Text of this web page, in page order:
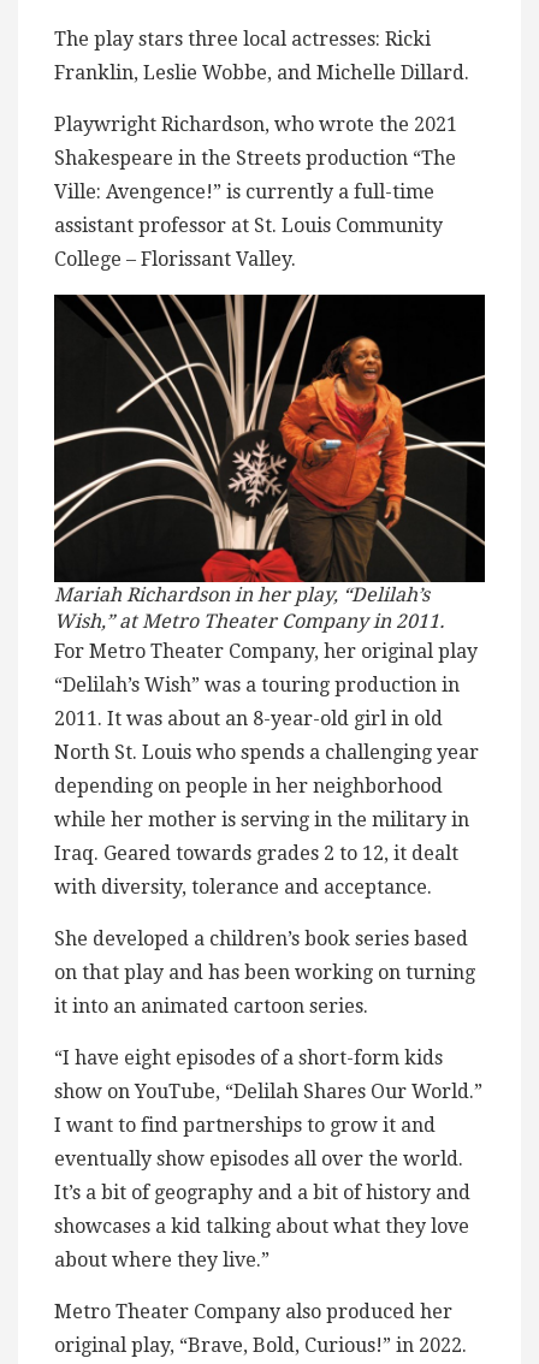
The play stars three local actresses: Ricki
Franklin, Leslie Wobbe, and Michelle Dillard.
Playwright Richardson, who wrote the 2021
Shakespeare in the Streets production “The
Ville: Avengence!” is currently a full-time
assistant professor at St. Louis Community
College – Florissant Valley.
Mariah Richardson in her play, “Delilah’s
Wish,” at Metro Theater Company in 2011.
For Metro Theater Company, her original play
“Delilah’s Wish” was a touring production in
2011. It was about an 8-year-old girl in old
North St. Louis who spends a challenging year
depending on people in her neighborhood
while her mother is serving in the military in
Iraq. Geared towards grades 2 to 12, it dealt
with diversity, tolerance and acceptance.
She developed a children’s book series based
on that play and has been working on turning
it into an animated cartoon series.
“I have eight episodes of a short-form kids
show on YouTube, “Delilah Shares Our World.”
I want to find partnerships to grow it and
eventually show episodes all over the world.
It’s a bit of geography and a bit of history and
showcases a kid talking about what they love
about where they live.”
Metro Theater Company also produced her
original play, “Brave, Bold, Curious!” in 2022.